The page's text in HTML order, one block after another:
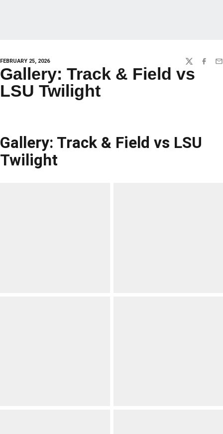
FEBRUARY 25, 2026 TWITTER
Gallery: Track & Field vs
LSU Twilight
Gallery: Track & Field vs LSU
Twilight